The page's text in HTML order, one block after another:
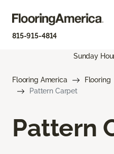
815-915-4814
Sunday
Flooring America Flooring
Pattern Carpet
Pattern